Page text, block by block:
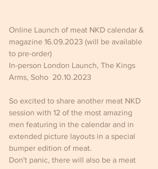
Online Launch of meat NKD calendar &
magazine 16.09.2023 (will be available
to pre-order)
In-person London Launch, The Kings
Arms, Soho  20.10.2023
So excited to share another meat NKD
session with 12 of the most amazing
men featuring in the calendar and in
extended picture layouts in a special
bumper edition of meat.
Don't panic, there will also be a meat